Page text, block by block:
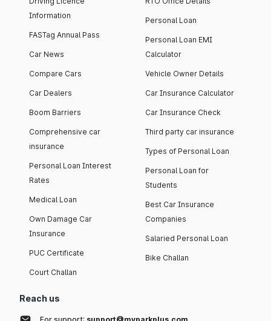
Information
FASTag Annual Pass
Car News
Compare Cars
Car Dealers
Boom Barriers
Comprehensive car
insurance
Personal Loan Interest
Rates
Medical Loan
Own Damage Car
Insurance
PUC Certificate
Court Challan
Personal Loan
Personal Loan EMI
Calculator
Vehicle Owner Details
Car Insurance Calculator
Car Insurance Check
Third party car insurance
Types of Personal Loan
Personal Loan for
Students
Best Car Insurance
Companies
Salaried Personal Loan
Bike Challan
Reach us